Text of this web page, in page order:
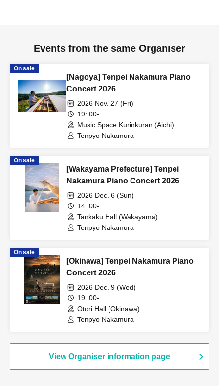
Events from the same Organiser
On sale
[Nagoya] Tenpei Nakamura Piano
Concert 2026
2026 Nov. 27 (Fri)
19: 00-
Music Space Kurinkuran (Aichi)
Tenpyo Nakamura
On sale
[Wakayama Prefecture] Tenpei
Nakamura Piano Concert 2026
2026 Dec. 6 (Sun)
14: 00-
Tankaku Hall (Wakayama)
Tenpyo Nakamura
On sale
[Okinawa] Tenpei Nakamura Piano
Concert 2026
2026 Dec. 9 (Wed)
19: 00-
Otori Hall (Okinawa)
Tenpyo Nakamura
View Organiser information page